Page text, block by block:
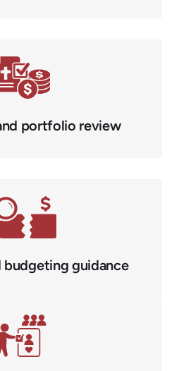
portfolio review
budgeting guidance